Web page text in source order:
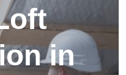
in